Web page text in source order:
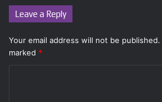
Leave a Reply
Your email address will not be published.
marked *